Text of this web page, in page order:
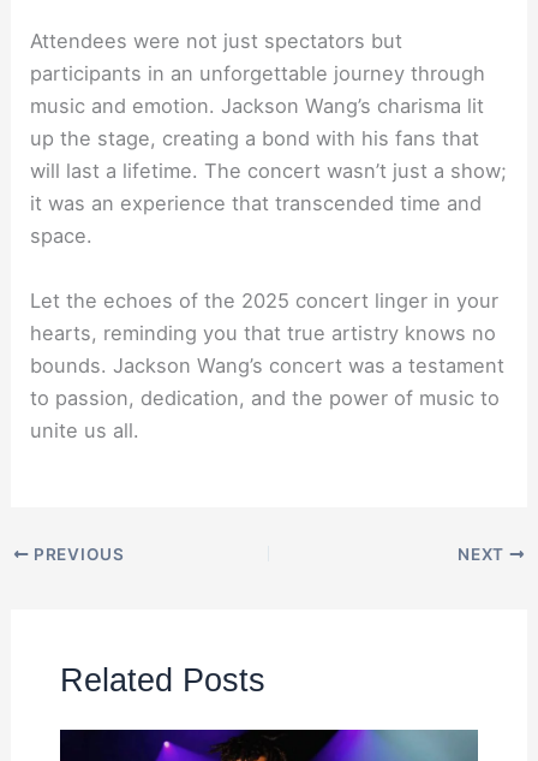
Attendees were not just spectators but
participants in an unforgettable journey through
music and emotion. Jackson Wang’s charisma lit
up the stage, creating a bond with his fans that
will last a lifetime. The concert wasn’t just a show;
it was an experience that transcended time and
space.
Let the echoes of the 2025 concert linger in your
hearts, reminding you that true artistry knows no
bounds. Jackson Wang’s concert was a testament
to passion, dedication, and the power of music to
unite us all.
PREVIOUS NEXT
Related Posts